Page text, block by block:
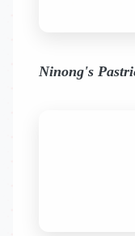
Ninong's